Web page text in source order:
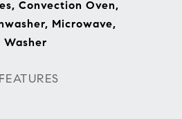
Convection Oven,
Microwave,